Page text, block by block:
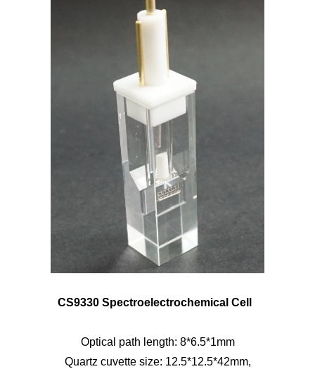
CS9330 Spectroelectrochemical Cell
Optical path length: 8*6.5*1mm
Quartz cuvette size: 12.5*12.5*42mm,